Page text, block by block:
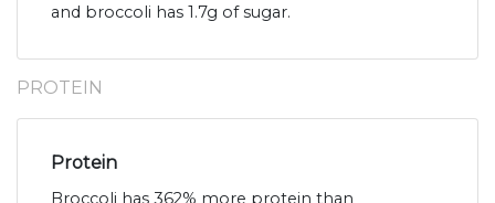
and broccoli has 1.7g of sugar.
PROTEIN
Protein
Broccoli has 362% more protein than